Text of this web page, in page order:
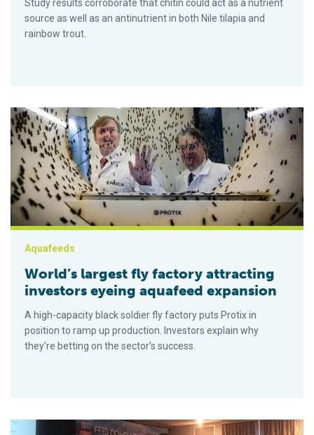
Study results corroborate that chitin could act as a nutrient
source as well as an antinutrient in both Nile tilapia and
rainbow trout.
World’s largest fly factory attracting investors eyeing
Aquafeeds
World’s largest fly factory attracting
investors eyeing aquafeed expansion
A high-capacity black soldier fly factory puts Protix in
position to ramp up production. Investors explain why
they’re betting on the sector’s success.
Show de talento: Las empresas de alimentos acuícolas se